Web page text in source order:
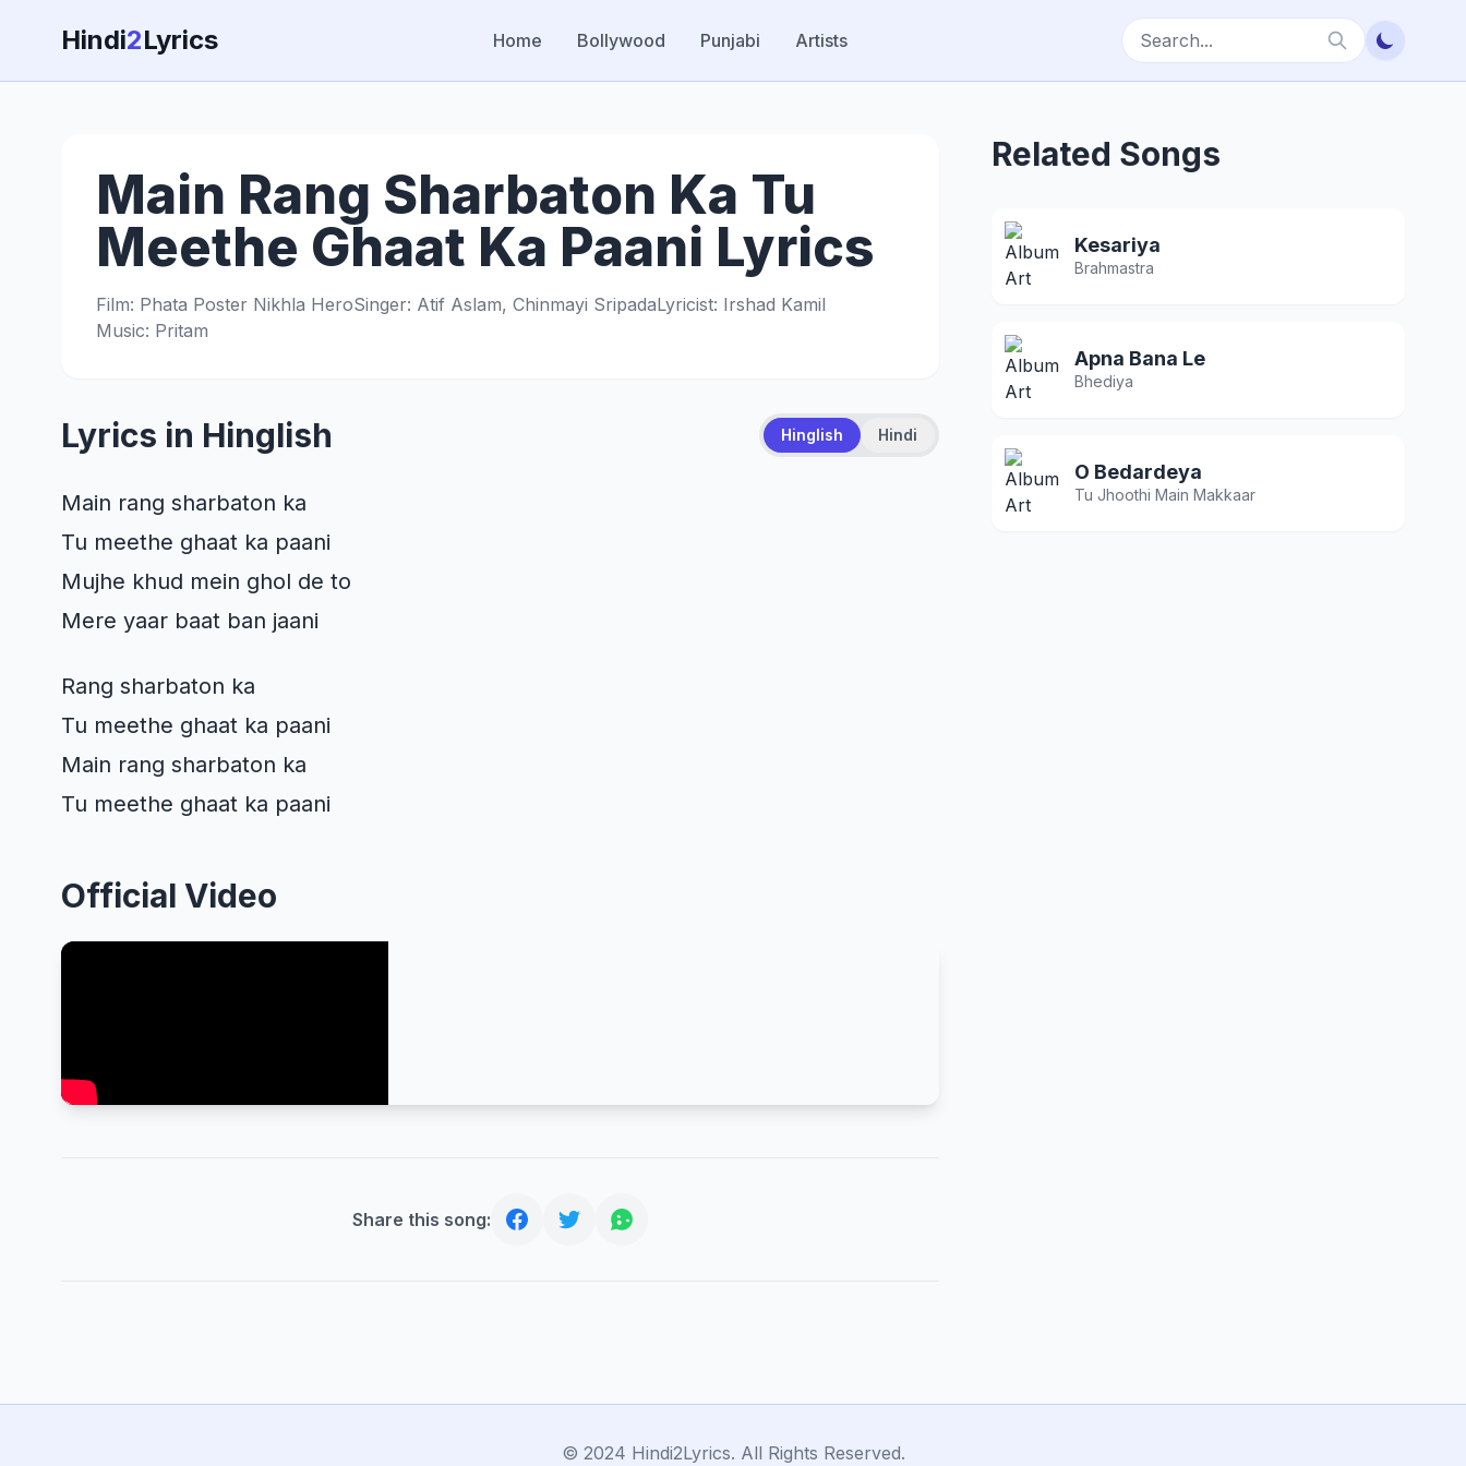
Hindi2Lyrics Home Bollywood Punjabi Artists
Main Rang Sharbaton Ka Tu
Meethe Ghaat Ka Paani Lyrics
Film: Phata Poster Nikhla HeroSinger: Atif Aslam, Chinmayi SripadaLyricist: Irshad Kamil
Music: Pritam
Lyrics in Hinglish Hinglish Hindi
Main rang sharbaton ka
Tu meethe ghaat ka paani
Mujhe khud mein ghol de to
Mere yaar baat ban jaani
Rang sharbaton ka
Tu meethe ghaat ka paani
Main rang sharbaton ka
Tu meethe ghaat ka paani
Official Video
Share this song:
Related Songs
Kesariya
Brahmastra
Apna Bana Le
Bhediya
O Bedardeya
Tu Jhoothi Main Makkaar
© 2024 Hindi2Lyrics. All Rights Reserved.